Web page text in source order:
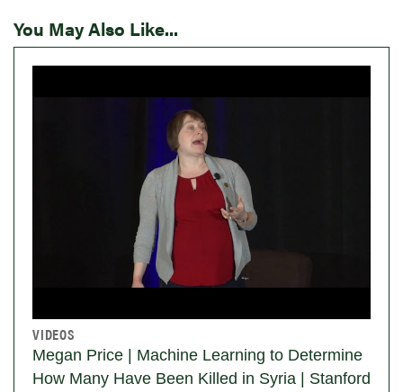
You May Also Like...
VIDEOS
Megan Price | Machine Learning to Determine
How Many Have Been Killed in Syria | Stanford